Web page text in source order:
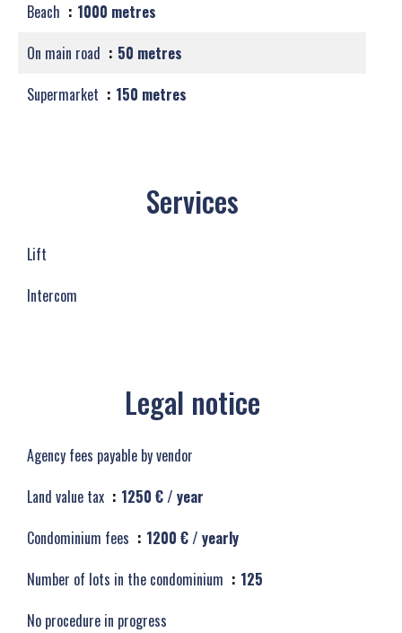
Beach
1000 metres
On main road
50 metres
Supermarket
150 metres
Services
Lift
Intercom
Legal notice
Agency fees payable by vendor
Land value tax
1250 € / year
Condominium fees
1200 € / yearly
Number of lots in the condominium
125
No procedure in progress